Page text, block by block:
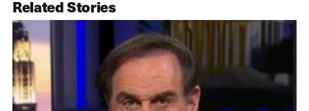
Related Stories